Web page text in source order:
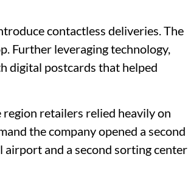
contactless deliveries. The
Further leveraging technology,
digital postcards that helped
retailers relied heavily on
the company opened a second
and a second sorting center